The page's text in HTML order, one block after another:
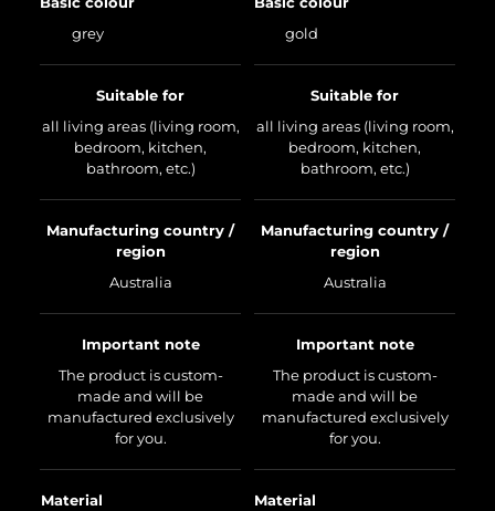
grey
Suitable for
all living areas (living room,
bedroom, kitchen,
bathroom, etc.)
Manufacturing country /
region
Australia
Important note
The product is custom-
made and will be
manufactured exclusively
for you.
Material
gold
Suitable for
all living areas (living room,
bedroom, kitchen,
bathroom, etc.)
Manufacturing country /
region
Australia
Important note
The product is custom-
made and will be
manufactured exclusively
for you.
Material